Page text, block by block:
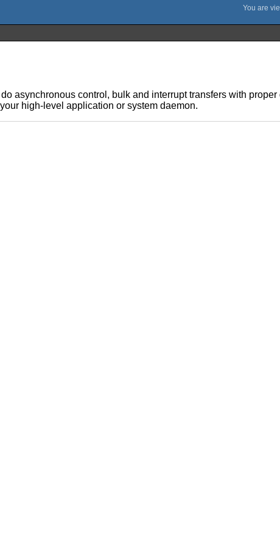
asynchronous control, bulk and interrupt transfers with
high-level application or system daemon.